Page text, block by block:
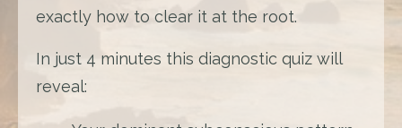
exactly how to clear it at the root.
In just 4 minutes this diagnostic quiz will
reveal: